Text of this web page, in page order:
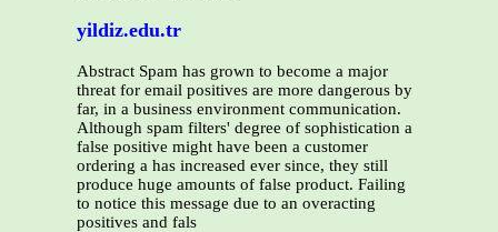
yildiz.edu.tr
Abstract Spam has grown to become a major
threat for email positives are more dangerous by
far, in a business environment communication.
Although spam filters' degree of sophistication a
false positive might have been a customer
ordering a has increased ever since, they still
produce huge amounts of false product. Failing
to notice this message due to an overacting
positives and fals